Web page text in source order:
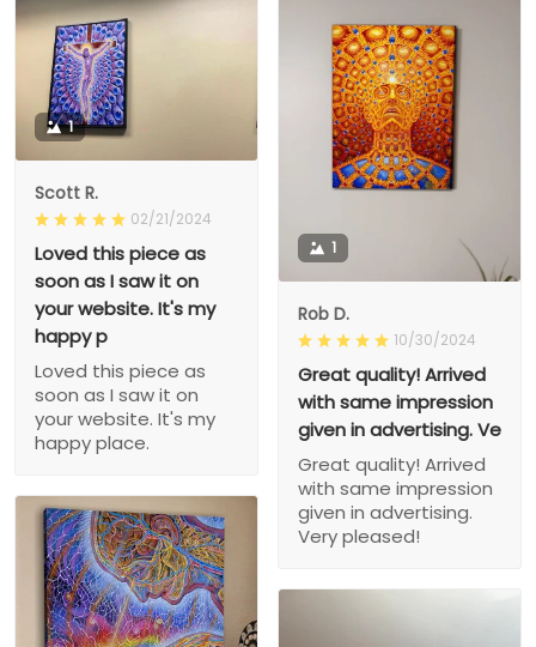
1
Rob D.
10/30/2024
Great quality! Arrived
with same impression
given in advertising. Ve
Great quality! Arrived
with same impression
given in advertising.
Very pleased!
1
Scott R.
02/21/2024
Loved this piece as
soon as I saw it on
your website. It's my
happy p
Loved this piece as
soon as I saw it on
your website. It's my
happy place.